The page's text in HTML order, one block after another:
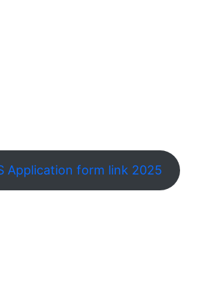
Application form link 2025